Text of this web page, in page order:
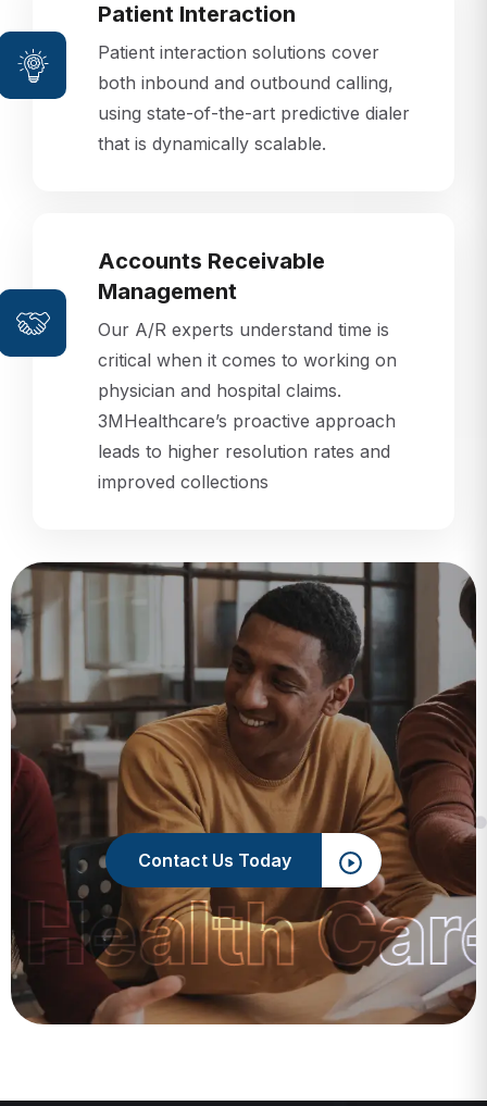
Patient Interaction
Patient interaction solutions cover
both inbound and outbound calling,
using state-of-the-art predictive dialer
that is dynamically scalable.
Accounts Receivable
Management
Our A/R experts understand time is
critical when it comes to working on
physician and hospital claims.
3MHealthcare’s proactive approach
leads to higher resolution rates and
improved collections
Contact Us Today
Health